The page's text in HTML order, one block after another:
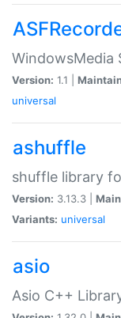
WindowsMedia
Version: 1.1 |
universal
ashuffle
shuffle library
Version: 3.13.3 |
Variants: universal
asio
Asio C++